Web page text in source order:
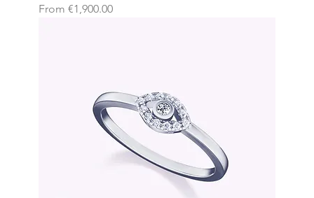
From €1,900.00
Sale Price